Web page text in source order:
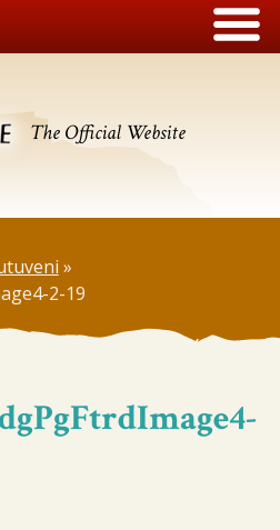
The Official Website
»
2-19